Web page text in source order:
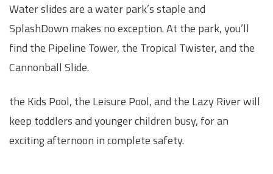
Water slides are a water park’s staple and
SplashDown makes no exception. At the park, you’ll
find the Pipeline Tower, the Tropical Twister, and the
Cannonball Slide.
the Kids Pool, the Leisure Pool, and the Lazy River will
keep toddlers and younger children busy, for an
exciting afternoon in complete safety.